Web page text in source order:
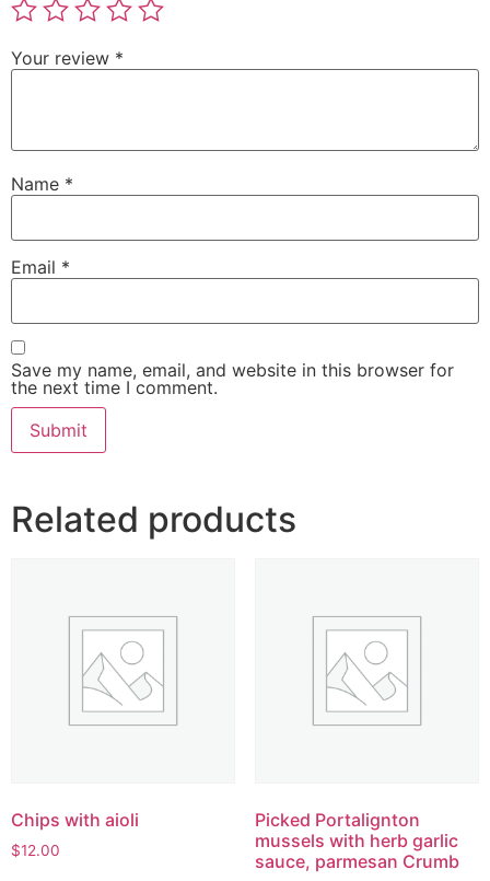
Your review *
Name *
Email *
Save my name, email, and website in this browser for
the next time I comment.
Related products
Chips with aioli
$12.00
Picked Portalignton
mussels with herb garlic
sauce, parmesan Crumb